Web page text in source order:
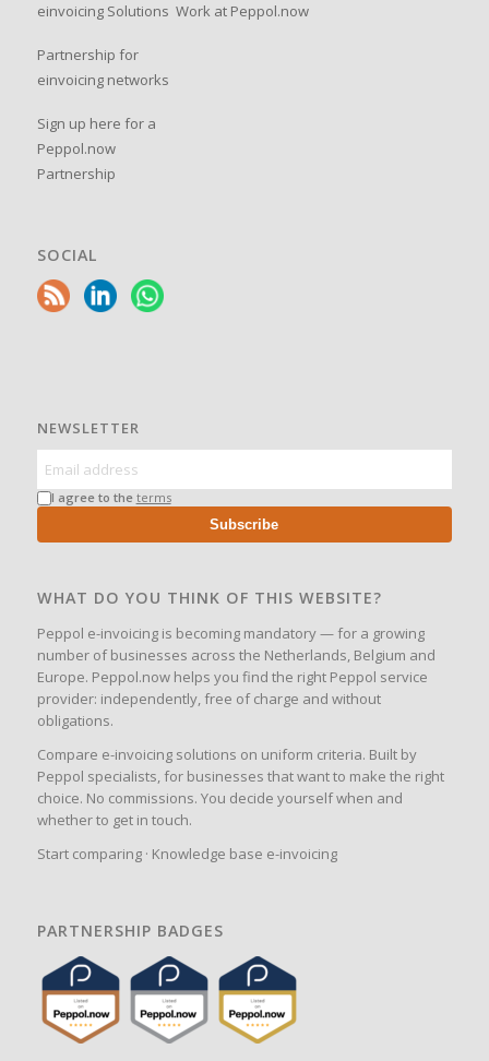
einvoicing Solutions
Partnership for
einvoicing networks
Sign up here for a
Peppol.now
Partnership
SOCIAL
Work at Peppol.now
NEWSLETTER
I agree to the terms
Subscribe
WHAT DO YOU THINK OF THIS WEBSITE?
Peppol e-invoicing is becoming mandatory — for a growing
number of businesses across the Netherlands, Belgium and
Europe. Peppol.now helps you find the right Peppol service
provider: independently, free of charge and without
obligations.
Compare e-invoicing solutions on uniform criteria. Built by
Peppol specialists, for businesses that want to make the right
choice. No commissions. You decide yourself when and
whether to get in touch.
Start comparing· Knowledge base e-invoicing
PARTNERSHIP BADGES